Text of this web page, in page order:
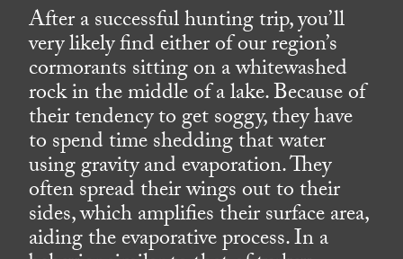
After a successful hunting trip, you’ll
very likely find either of our region’s
cormorants sitting on a whitewashed
rock in the middle of a lake. Because of
their tendency to get soggy, they have
to spend time shedding that water
using gravity and evaporation. They
often spread their wings out to their
sides, which amplifies their surface area,
aiding the evaporative process. In a